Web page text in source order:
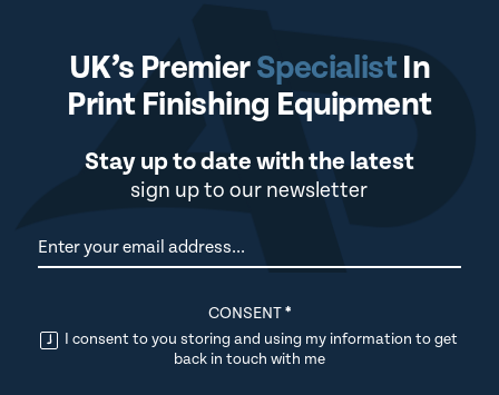
UK’s PremierSpecialistIn
Print Finishing Equipment
Stay up to date with the latest
sign up to our newsletter
Newsletter
CONSENT*
I consent to you storing and using my information to get
back in touch with me